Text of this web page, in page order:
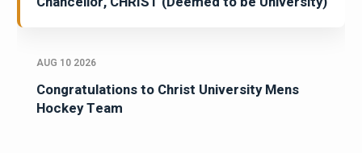
AUG 10 2026
Congratulations to Christ University Mens
Hockey Team